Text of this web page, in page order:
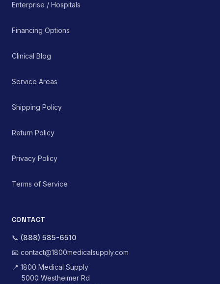
Enterprise / Hospitals
Financing Options
Clinical Blog
Service Areas
Shipping Policy
Return Policy
Privacy Policy
Terms of Service
CONTACT
📞 (888) 585-6510
📧 contact@1800medicalsupply.com
📍 1800 Medical Supply
5000 Westheimer Rd